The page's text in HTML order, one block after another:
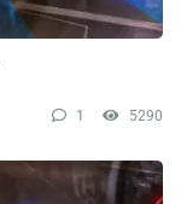
1 5290